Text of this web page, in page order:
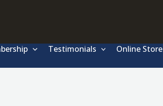
Testimonials Online Store